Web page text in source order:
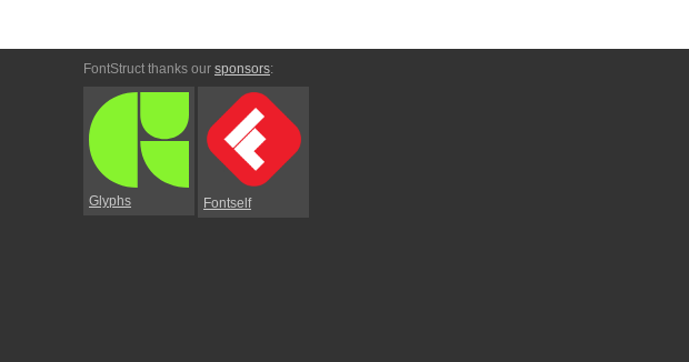
FontStruct thanks our sponsors:
Glyphs Fontself